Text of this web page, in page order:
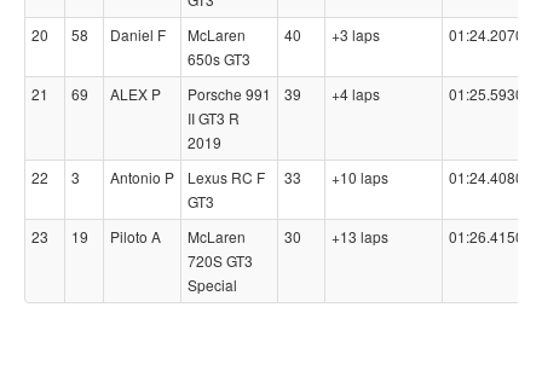
20 58 Daniel F
McLaren
650s GT3
40 +3 laps 01:24.2070
21 69 ALEX P
Porsche 991
II GT3 R
2019
39 +4 laps 01:25.5930
22 3 Antonio P
Lexus RC F
GT3
33 +10 laps 01:24.4080
23 19 Piloto A
McLaren
720S GT3
Special
30 +13 laps 01:26.4150